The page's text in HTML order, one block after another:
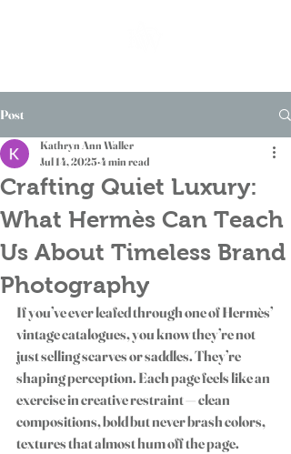
Post
Crafting Quiet Luxury:
What Hermès Can Teach
Us About Timeless Brand
Photography
Kathryn Ann Waller
Jul 14, 2025 4 min read
If you’ve ever leafed through one of Hermès’
vintage catalogues, you know they’re not
just selling scarves or saddles. They’re
shaping perception. Each page feels like an
exercise in creative restraint — clean
compositions, bold but never brash colors,
textures that almost hum off the page.